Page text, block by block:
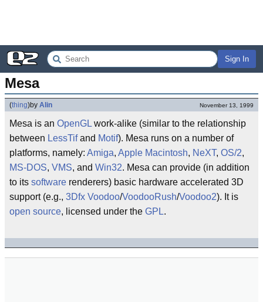
Sign In
Mesa
(thing)by Alin November 13, 1999
Mesa is an OpenGL work-alike (similar to the relationship
between LessTifand Motif). Mesa runs on a number of
platforms, namely: Amiga, Apple Macintosh, NeXT, OS/2,
MS-DOS, VMS, and Win32. Mesa can provide (in addition
to its software renderers) basic hardware accelerated 3D
support (e.g., 3Dfx Voodoo/VoodooRush/Voodoo2). It is
open source, licensed under the GPL.